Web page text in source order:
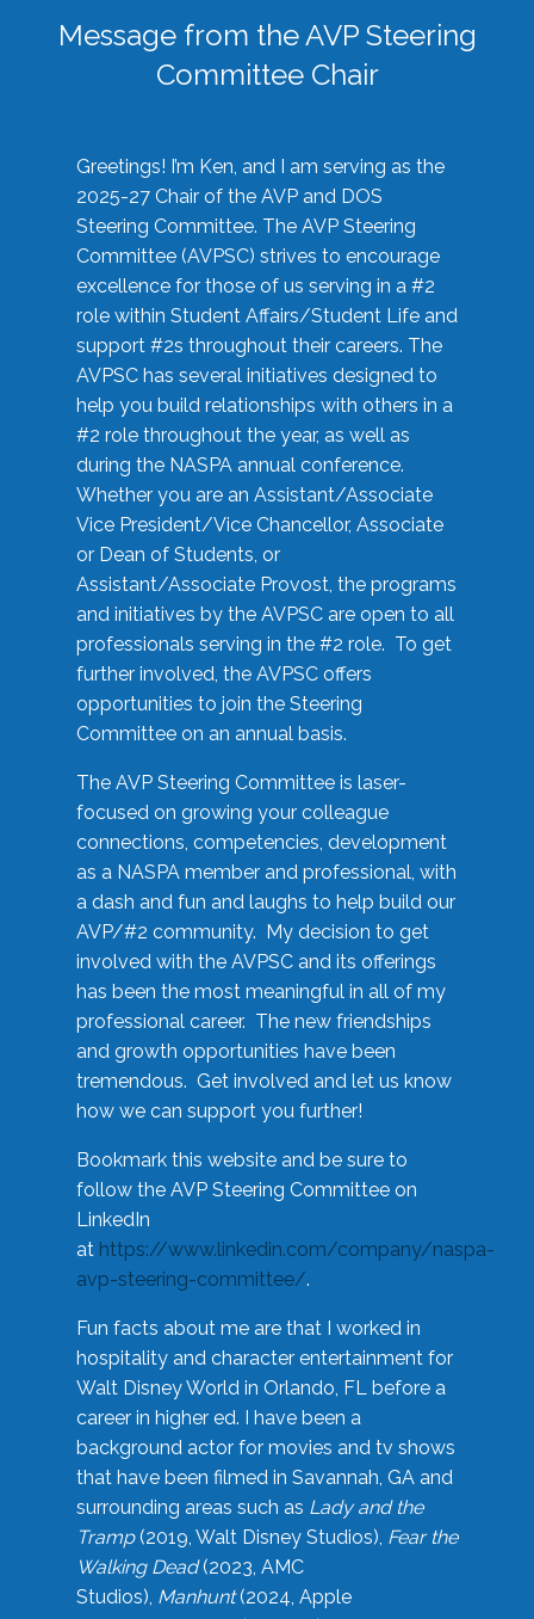
Message from the AVP Steering
Committee Chair
Greetings! I’m Ken, and I am serving as the
2025-27 Chair of the AVP and DOS
Steering Committee. The AVP Steering
Committee (AVPSC) strives to encourage
excellence for those of us serving in a #2
role within Student Affairs/Student Life and
support #2s throughout their careers. The
AVPSC has several initiatives designed to
help you build relationships with others in a
#2 role throughout the year, as well as
during the NASPA annual conference.
Whether you are an Assistant/Associate
Vice President/Vice Chancellor, Associate
or Dean of Students, or
Assistant/Associate Provost, the programs
and initiatives by the AVPSC are open to all
professionals serving in the #2 role. To get
further involved, the AVPSC offers
opportunities to join the Steering
Committee on an annual basis.
The AVP Steering Committee is laser-
focused on growing your colleague
connections, competencies, development
as a NASPA member and professional, with
a dash and fun and laughs to help build our
AVP/#2 community. My decision to get
involved with the AVPSC and its offerings
has been the most meaningful in all of my
professional career. The new friendships
and growth opportunities have been
tremendous. Get involved and let us know
how we can support you further!
Bookmark this website and be sure to
follow the AVP Steering Committee on
LinkedIn
at https://www.linkedin.com/company/naspa-
avp-steering-committee/.
Fun facts about me are that I worked in
hospitality and character entertainment for
Walt Disney World in Orlando, FL before a
career in higher ed. I have been a
background actor for movies and tv shows
that have been filmed in Savannah, GA and
surrounding areas such as Lady and the
Tramp(2019, Walt Disney Studios), Fear the
Walking Dead(2023, AMC
Studios), Manhunt(2024, Apple